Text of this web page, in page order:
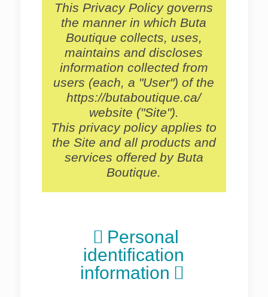
This Privacy Policy governs
the manner in which Buta
Boutique collects, uses,
maintains and discloses
information collected from
users (each, a "User") of the
https://butaboutique.ca/
website ("Site").
This privacy policy applies to
the Site and all products and
services offered by Buta
Boutique.
Personal
identification
information